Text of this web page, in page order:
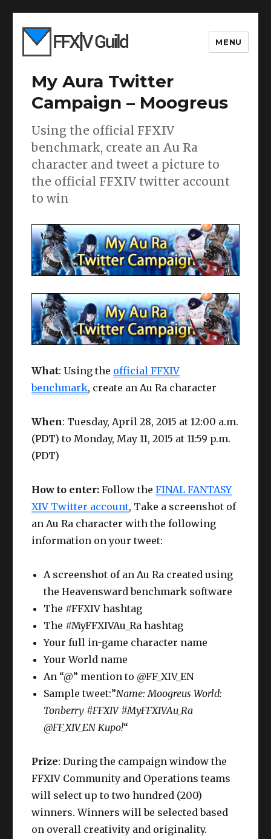
MENU
My Aura Twitter
Campaign – Moogreus
Using the official FFXIV
benchmark, create an Au Ra
character and tweet a picture to
the official FFXIV twitter account
to win
What: Using the official FFXIV
benchmark, create an Au Ra character
When: Tuesday, April 28, 2015 at 12:00 a.m.
(PDT) to Monday, May 11, 2015 at 11:59 p.m.
(PDT)
How to enter: Follow theFINAL FANTASY
XIV Twitter account, Take a screenshot of
an Au Ra character with the following
information on your tweet:
A screenshot of an Au Ra created using
the Heavensward benchmark software
The #FFXIV hashtag
The #MyFFXIVAu_Ra hashtag
Your full in-game character name
Your World name
An “@” mention to @FF_XIV_EN
Sample tweet:”Name: Moogreus World:
Tonberry #FFXIV #MyFFXIVAu_Ra
@FF_XIV_EN Kupo!“
Prize: During the campaign window the
FFXIV Community and Operations teams
will select up to two hundred (200)
winners. Winners will be selected based
on overall creativity and originality.